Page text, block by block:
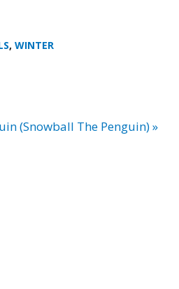
, WINTER
(Snowball The Penguin) »